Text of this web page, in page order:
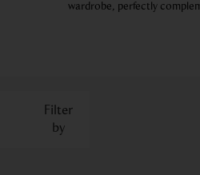
wardrobe, perfectly